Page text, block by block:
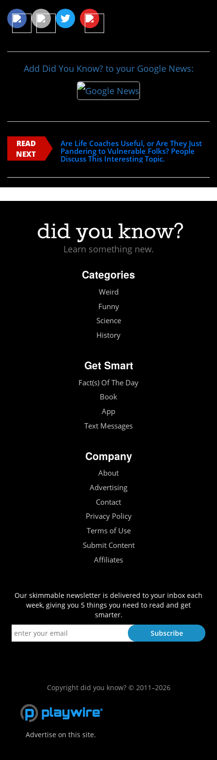
Add Did You Know? to your Google News:
READ
NEXT
Are Life Coaches Useful, or Are They Just
Pandering to Vulnerable Folks? People
Discuss This Interesting Topic.
Learn something new.
Categories
Weird
Funny
Science
History
Get Smart
Fact(s) Of The Day
Book
App
Text Messages
Company
About
Advertising
Contact
Privacy Policy
Terms of Use
Submit Content
Affiliates
Our skimmable newsletter is delivered to your inbox each
week, giving you 5 things you need to read and get
smarter.
Copyright did you know? © 2011–2026
Advertise on this site.